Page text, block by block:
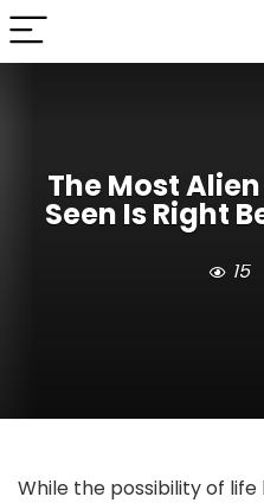
The Most Alien
Seen Is Right
15
While the possibility of